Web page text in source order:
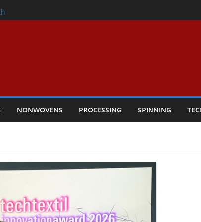
NONWOVENS PROCESSING SPINNING